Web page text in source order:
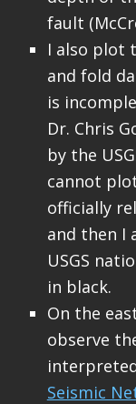
fault
I also plot
and fold
is
Dr. Chris
by the
cannot
officially
and then I
USGS
in black.
On the
observe
Seismic